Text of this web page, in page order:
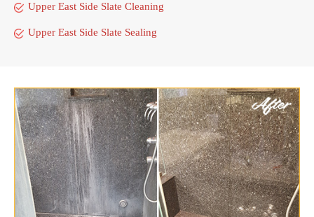
Upper East Side Slate Cleaning
Upper East Side Slate Sealing